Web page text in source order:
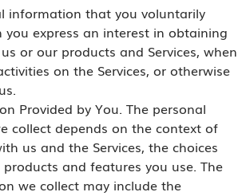
information that you voluntarily
you express an interest in obtaining
or our products and Services, when
on the Services, or otherwise
Provided by You. The personal
collect depends on the context of
us and the Services, the choices
and features you use. The
we collect may include the